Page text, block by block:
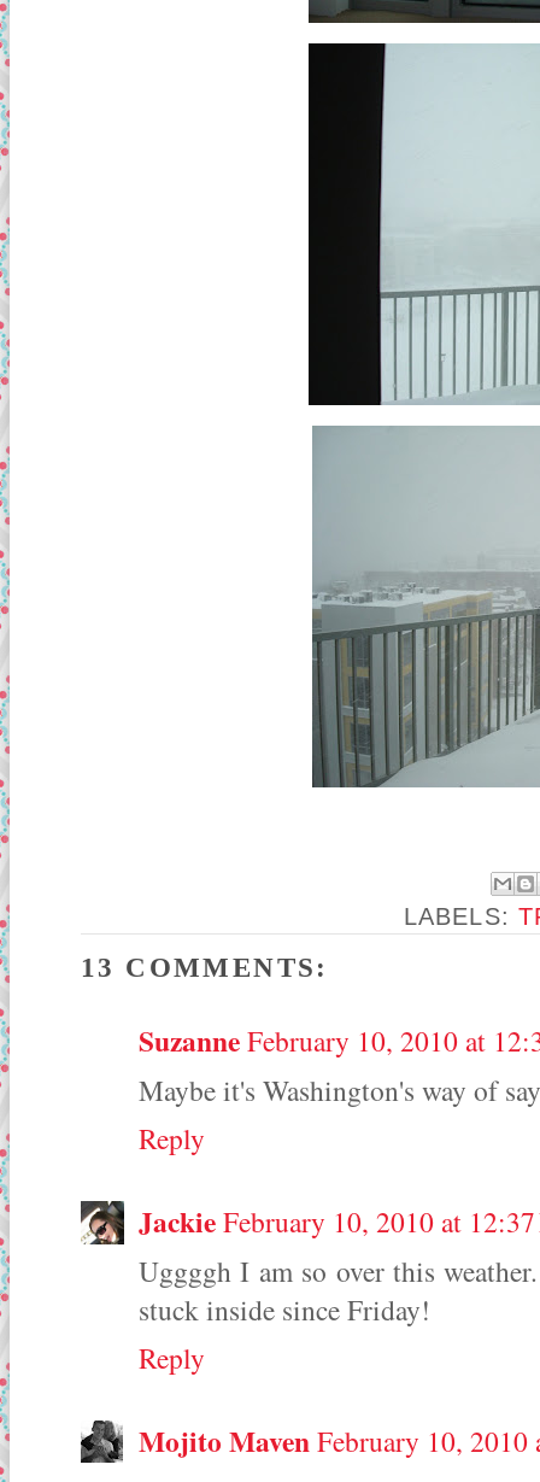
LABELS:
13 COMMENTS:
SuzanneFebruary 10, 2010 at
Maybe it's Washington's way of
Reply
JackieFebruary 10, 2010 at
Uggggh I am so over this
stuck inside since Friday!
Reply
Mojito MavenFebruary 10, 2010